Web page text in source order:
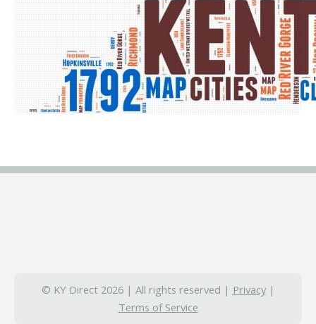
© KY Direct 2026 | All rights reserved | Privacy|
Terms of Service